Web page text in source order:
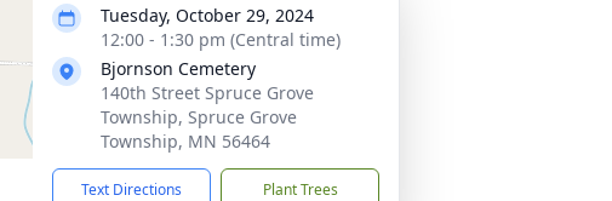
Tuesday, October 29, 2024
12:00 - 1:30 pm (Central time)
Bjornson Cemetery
140th Street Spruce Grove
Township, Spruce Grove
Township, MN 56464
Text Directions Plant Trees